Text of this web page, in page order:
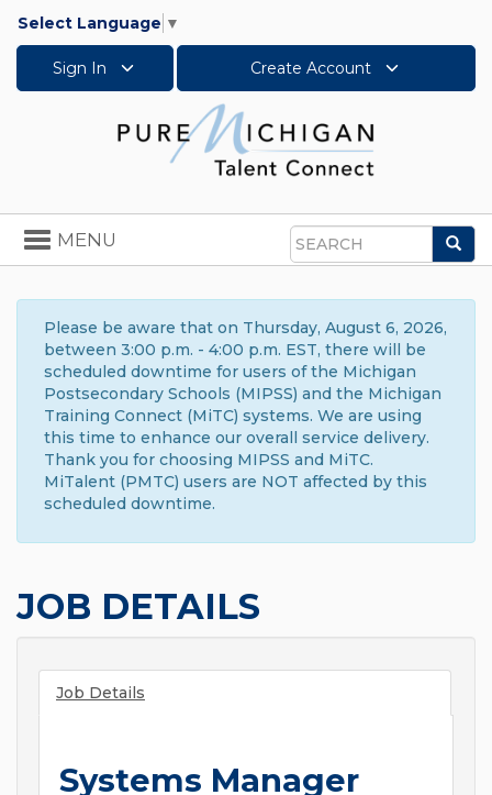
Select Language ▼
Sign In Create Account
Search
Toggle
navigation
MENU
Please be aware that on Thursday, August 6, 2026,
between 3:00 p.m. - 4:00 p.m. EST, there will be
scheduled downtime for users of the Michigan
Postsecondary Schools (MIPSS) and the Michigan
Training Connect (MiTC) systems. We are using
this time to enhance our overall service delivery.
Thank you for choosing MIPSS and MiTC.
MiTalent (PMTC) users are NOT affected by this
scheduled downtime.
JOB DETAILS
Job Details
Systems Manager